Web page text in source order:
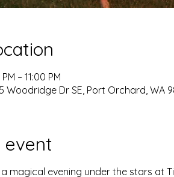
– 11:00 PM
Woodridge Dr SE, Port Orchard, WA
event
a magical evening under the stars at